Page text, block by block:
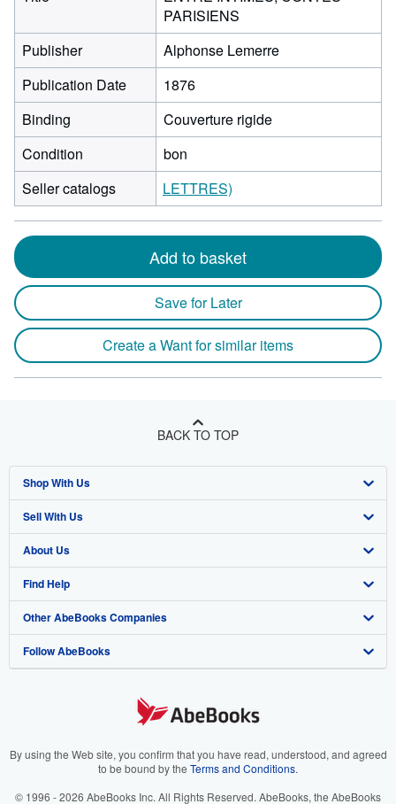
PARISIENS
Publisher
Alphonse Lemerre
Publication Date
1876
Binding
Couverture rigide
Condition
bon
Seller catalogs
LETTRES)
Add to basket
Save for Later
Create a Want for similar items
BACK TO TOP
Shop With Us
Advanced Search
Browse Collections
My Account
My Orders
View Basket
Sell With Us
Start Selling
Join Our Affiliate Program
Book Buyback
Refer a seller
About Us
About AbeBooks
Media
Careers
Your Ads Privacy Choices
Find Help
Help
Customer Support
Other AbeBooks Companies
AbeBooks.co.uk
AbeBooks.it
Follow AbeBooks
By using the Web site, you confirm that you have read, understood, and agreed
to be bound by the Terms and Conditions.
© 1996 - 2026 AbeBooks Inc. All Rights Reserved. AbeBooks, the AbeBooks